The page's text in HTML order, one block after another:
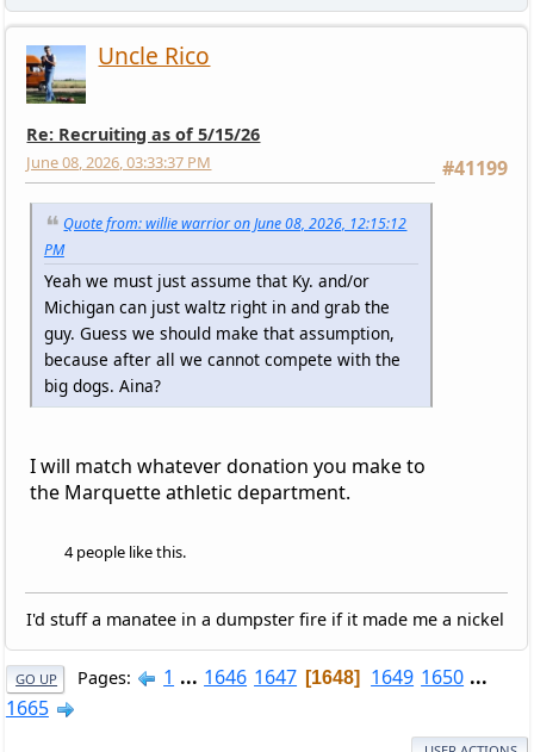
Uncle Rico
Re: Recruiting as of 5/15/26
#41199
June 08, 2026, 03:33:37 PM
Quote from: willie warrior on June 08, 2026, 12:15:12
PM
Yeah we must just assume that Ky. and/or
Michigan can just waltz right in and grab the
guy. Guess we should make that assumption,
because after all we cannot compete with the
big dogs. Aina?
I will match whatever donation you make to
the Marquette athletic department.
4 people like this.
I'd stuff a manatee in a dumpster fire if it made me a nickel
GO UP Pages 1 ... 1646 1647 1648 1649 1650 ...
1665